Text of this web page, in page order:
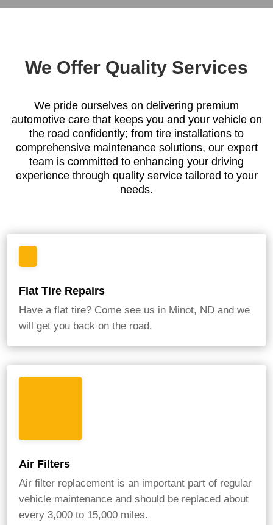
We Offer Quality Services
We pride ourselves on delivering premium
automotive care that keeps you and your vehicle on
the road confidently; from tire installations to
comprehensive maintenance solutions, our expert
team is committed to enhancing your driving
experience through quality service tailored to your
needs.
Flat Tire Repairs
Have a flat tire? Come see us in Minot, ND and we
will get you back on the road.
Air Filters
Air filter replacement is an important part of regular
vehicle maintenance and should be replaced about
every 3,000 to 15,000 miles.